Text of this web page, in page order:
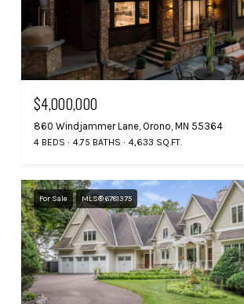
$4,000,000
860 Windjammer Lane, Orono, MN 55364
4 BEDS 4.75 BATHS 4,633 SQ.FT.
For Sale MLS® 6781375